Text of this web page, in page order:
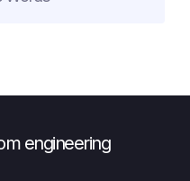
engineering